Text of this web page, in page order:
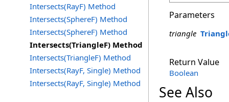
Intersects(RayF) Method
Intersects(SphereF) Method
Intersects(SphereF) Method
Intersects(TriangleF) Method
Intersects(TriangleF) Method
Intersects(RayF, Single) Method
Intersects(RayF, Single) Method
Parameters
triangle
Return Value
Boolean
See Also